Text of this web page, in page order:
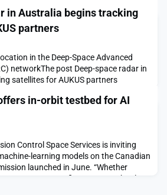
in Australia begins tracking
partners
in the Deep-Space Advanced
networkThe post Deep-space radar in
satellites for AUKUS partners
in-orbit testbed for AI
Control Space Services is inviting
learning models on the Canadian
launched in June. “Whether
company, nonprofit or even a school, we